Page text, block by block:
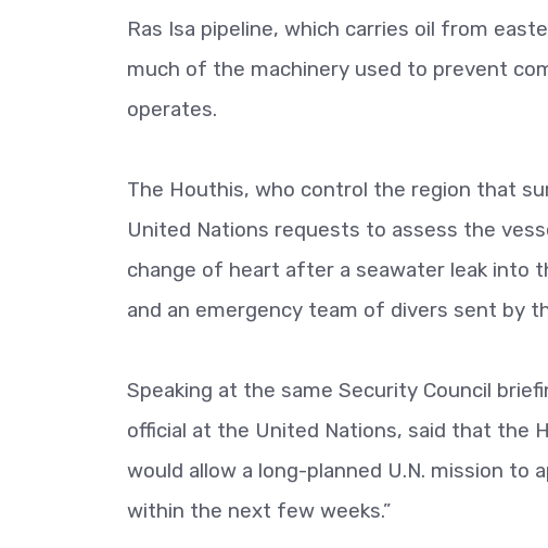
Ras Isa pipeline, which carries oil from
much of the machinery used to prevent
operates.
The Houthis, who control the region that
United Nations requests to assess the
change of heart after a seawater leak into
and an emergency team of divers sent by
Speaking at the same Security Council
official at the United Nations, said that the
would allow a long-planned U.N. mission to
within the next few weeks.”